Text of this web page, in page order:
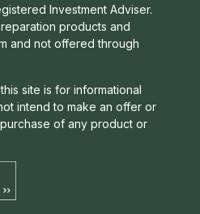
Investment Adviser.
products and
and not offered through
site is for informational
intend to make an offer or
of any product or